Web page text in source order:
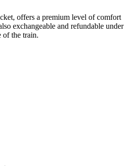
offers a premium level of comfort
exchangeable and refundable under
of the train.